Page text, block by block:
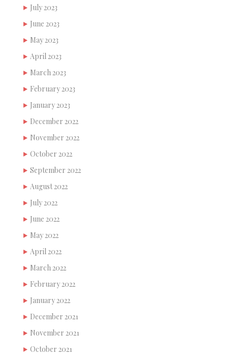
July 2023
June 2023
May 2023
April 2023
March 2023
February 2023
January 2023
December 2022
November 2022
October 2022
September 2022
August 2022
July 2022
June 2022
May 2022
April 2022
March 2022
February 2022
January 2022
December 2021
November 2021
October 2021